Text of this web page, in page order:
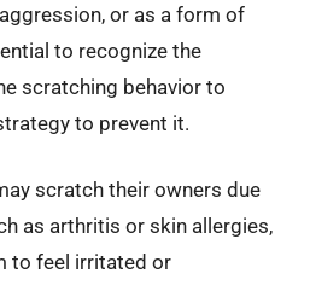
or as a form of
to recognize the
scratching behavior to
to prevent it.
scratch their owners due
as arthritis or skin allergies,
to feel irritated or